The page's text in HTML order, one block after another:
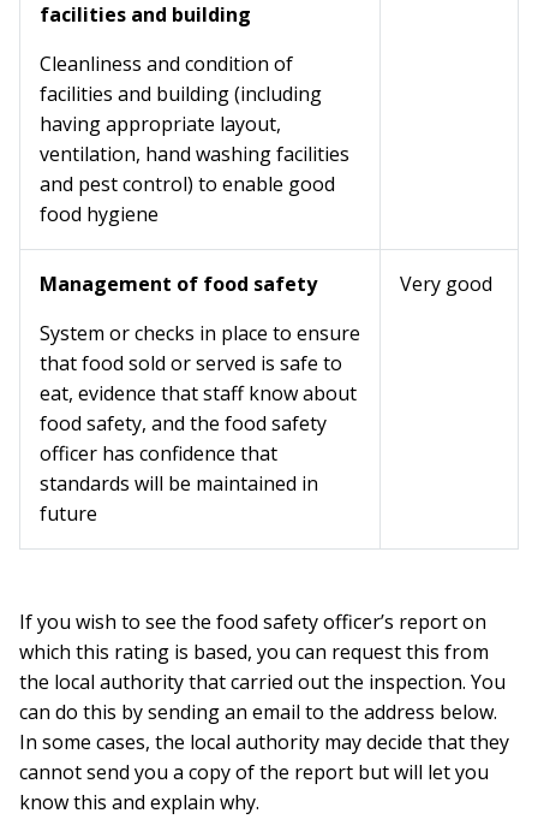
facilities and building
Cleanliness and condition of
facilities and building (including
having appropriate layout,
ventilation, hand washing facilities
and pest control) to enable good
food hygiene
Management of food safety
System or checks in place to ensure
that food sold or served is safe to
eat, evidence that staff know about
food safety, and the food safety
officer has confidence that
standards will be maintained in
future
Very good
If you wish to see the food safety officer’s report on
which this rating is based, you can request this from
the local authority that carried out the inspection. You
can do this by sending an email to the address below.
In some cases, the local authority may decide that they
cannot send you a copy of the report but will let you
know this and explain why.